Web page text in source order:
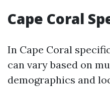
Cape Coral
In Cape Coral
can vary based on
demographics and